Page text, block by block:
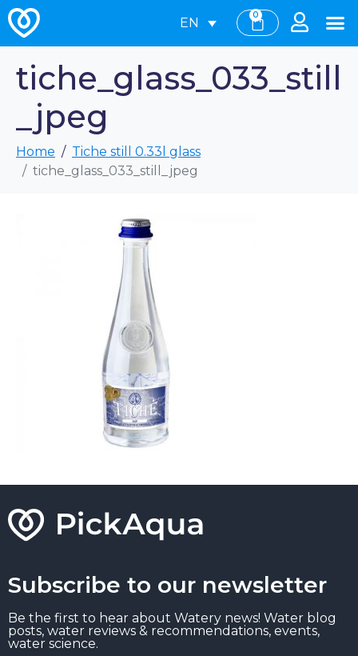
EN
0
tiche_glass_033_still
_jpeg
Home
Tiche still 0.33l glass
tiche_glass_033_still_jpeg
Subscribe to our newsletter
Be the first to hear about Watery news! Water blog
posts, water reviews & recommendations, events,
water science.